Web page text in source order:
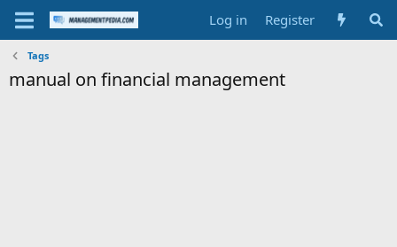
Log in Register
Tags
manual on financial management